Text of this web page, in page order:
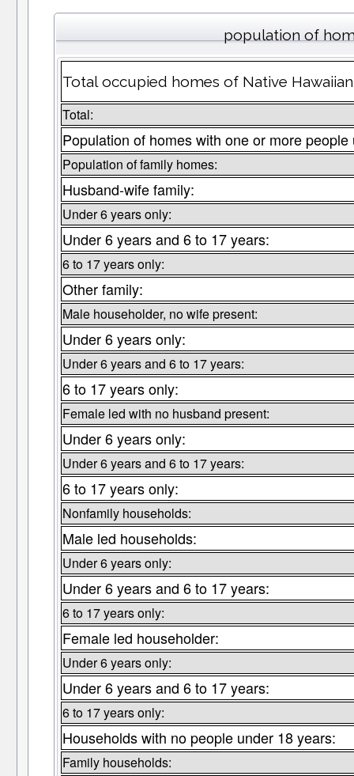
population of
Total occupied homes of Native
Total:
Population of homes with one or more
Population of family homes:
Husband-wife family:
Under 6 years only:
Under 6 years and 6 to 17 years:
6 to 17 years only:
Other family:
Male householder, no wife present:
Under 6 years only:
Under 6 years and 6 to 17 years:
6 to 17 years only:
Female led with no husband present:
Under 6 years only:
Under 6 years and 6 to 17 years:
6 to 17 years only:
Nonfamily households:
Male led households:
Under 6 years only:
Under 6 years and 6 to 17 years:
6 to 17 years only:
Female led householder:
Under 6 years only:
Under 6 years and 6 to 17 years:
6 to 17 years only:
Households with no people under 18 years:
Family households: